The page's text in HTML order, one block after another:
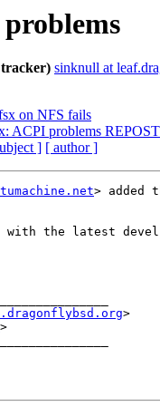
tracker) sinknull at
on NFS fails
ACPI problems REPOST
] [ author ]
> added
with the latest devel
>
>